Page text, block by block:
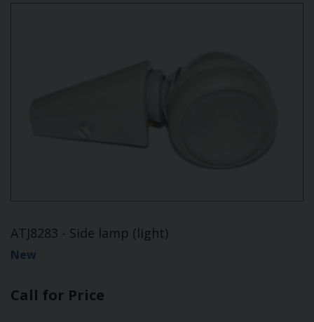
ATJ8283 - Side lamp (light)
New
Call for Price